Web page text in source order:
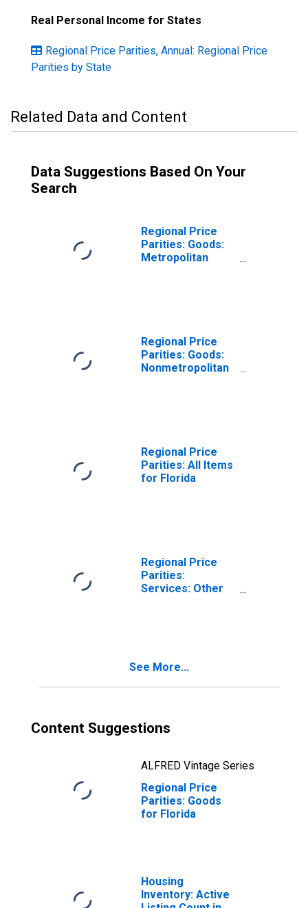
Real Personal Income for States
Regional Price Parities, Annual: Regional Price
Parities by State
Related Data and Content
Data Suggestions Based On Your
Search
Regional Price
Parities: Goods:
Metropolitan
Regional Price
Parities: Goods:
Nonmetropolitan
Regional Price
Parities: All Items
for Florida
Regional Price
Parities:
Services: Other
See More...
Content Suggestions
ALFRED Vintage Series
Regional Price
Parities: Goods
for Florida
Housing
Inventory: Active